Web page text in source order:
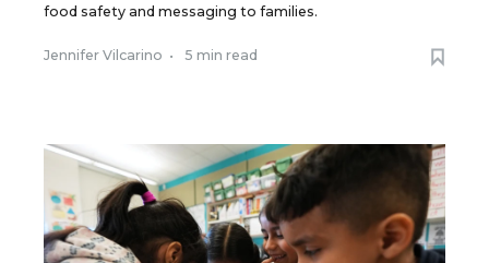
food safety and messaging to families.
Jennifer Vilcarino • 5 min read